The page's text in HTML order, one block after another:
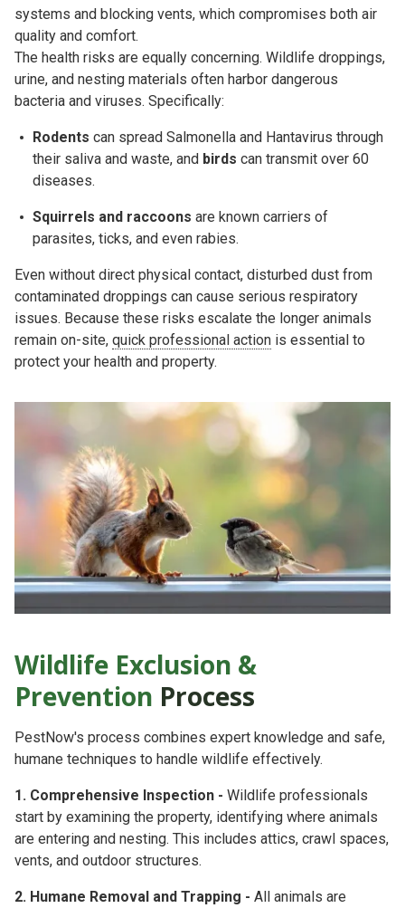
systems and blocking vents, which compromises both air
quality and comfort.
The health risks are equally concerning. Wildlife droppings,
urine, and nesting materials often harbor dangerous
bacteria and viruses. Specifically:
Rodents can spread Salmonella and Hantavirus through
their saliva and waste, and birds can transmit over 60
diseases.
Squirrels and raccoons are known carriers of
parasites, ticks, and even rabies.
Even without direct physical contact, disturbed dust from
contaminated droppings can cause serious respiratory
issues. Because these risks escalate the longer animals
remain on-site, quick professional action is essential to
protect your health and property.
Wildlife Exclusion &
Prevention Process
PestNow's process combines expert knowledge and safe,
humane techniques to handle wildlife effectively.
1. Comprehensive Inspection - Wildlife professionals
start by examining the property, identifying where animals
are entering and nesting. This includes attics, crawl spaces,
vents, and outdoor structures.
2. Humane Removal and Trapping - All animals are